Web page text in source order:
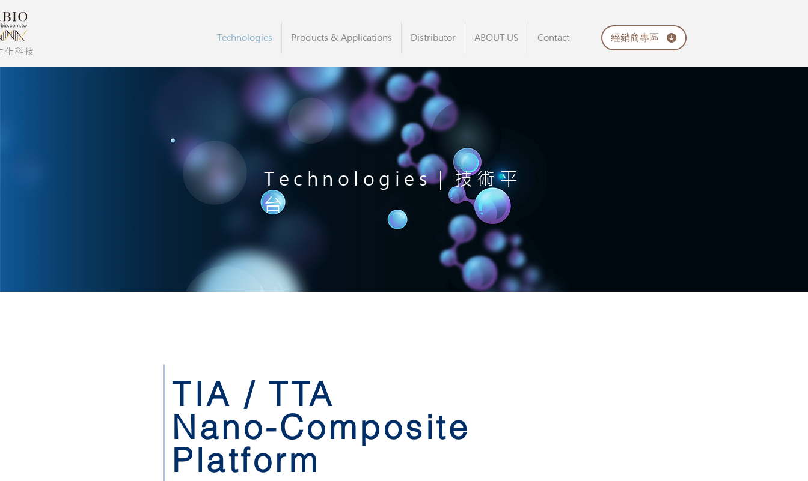
化科技
Technologies Products & Applications Distributor ABOUT US Contact 經銷商專區
Technologies｜技術平
台
TIA / TTA
Nano-Composite
Platform